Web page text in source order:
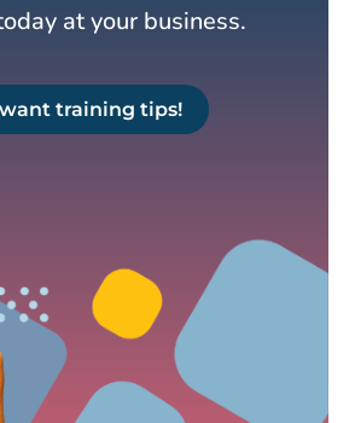
at your business.
training tips!